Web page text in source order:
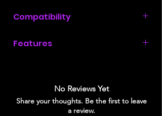
Compatibility
with a 6.4L Power Stroke engine.
Features
Silver, Black, and Blue.
Will not crack
Saves potential headaches
No Reviews Yet
Share your thoughts. Be the first to leave
a review.